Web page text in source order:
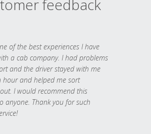
feedback
of the best experiences I have
a cab company. I had problems
and the driver stayed with me
hour and helped me sort
I would recommend this
anyone. Thank you for such